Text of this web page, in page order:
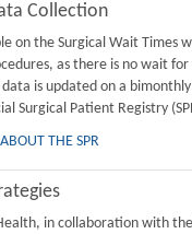
Collection
on the Surgical Wait Times
as there is no wait
is updated on a
Surgical Patient Registry
THE SPR
in collaboration with